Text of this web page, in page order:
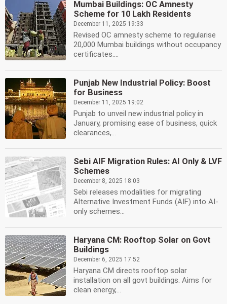
Mumbai Buildings: OC Amnesty
Scheme for 10 Lakh Residents
December 11, 2025 19:33
Revised OC amnesty scheme to regularise
20,000 Mumbai buildings without occupancy
certificates....
Punjab New Industrial Policy: Boost
for Business
December 11, 2025 19:02
Punjab to unveil new industrial policy in
January, promising ease of business, quick
clearances,...
Sebi AIF Migration Rules: AI Only & LVF
Schemes
December 8, 2025 18:03
Sebi releases modalities for migrating
Alternative Investment Funds (AIF) into AI-
only schemes...
Haryana CM: Rooftop Solar on Govt
Buildings
December 6, 2025 17:52
Haryana CM directs rooftop solar
installation on all govt buildings. Aims for
clean energy,...